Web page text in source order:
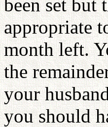
been set but
appropriate
month left.
the
your
you should